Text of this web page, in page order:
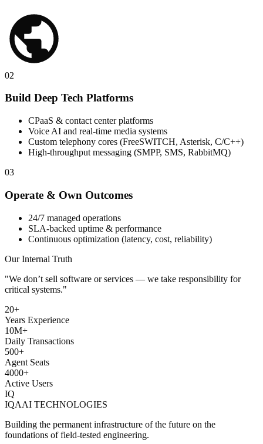
02
Build Deep Tech Platforms
CPaaS & contact center platforms
Voice AI and real-time media systems
Custom telephony cores (FreeSWITCH, Asterisk, C/C++)
High-throughput messaging (SMPP, SMS, RabbitMQ)
03
Operate & Own Outcomes
24/7 managed operations
SLA-backed uptime & performance
Continuous optimization (latency, cost, reliability)
Our Internal Truth
"We don’t sell software or services — we take responsibility for
critical systems."
20+
Years Experience
10M+
Daily Transactions
500+
Agent Seats
4000+
Active Users
IQ
IQAAI TECHNOLOGIES
Building the permanent infrastructure of the future on the
foundations of field-tested engineering.